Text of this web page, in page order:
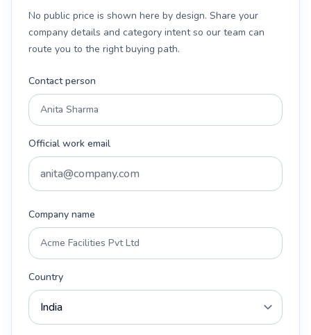
No public price is shown here by design. Share your
company details and category intent so our team can
route you to the right buying path.
Contact person
Official work email
Company name
Country